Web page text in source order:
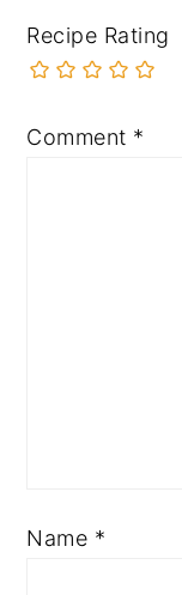
Recipe Rating
Comment *
Name *